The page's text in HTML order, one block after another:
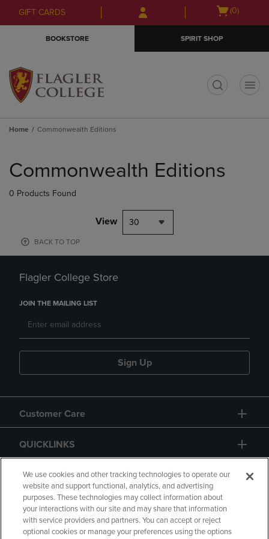
Skip
to
Skip
to
menu
GIFT CARDS
Open
(0)
BOOKSTORE SPIRIT SHOP
Home Commonwealth Editions
products
Commonwealth Editions
0 Products Found
View 30
BACK TO TOP
Flagler College Store
JOIN THE MAILING LIST
Sign Up
Customer Care
QUICKLINKS
GIFT CARD
We use cookies and other tracking technologies to operate our
website and support functional, analytics, and advertising
purposes. These technologies may collect information about
your interactions with our site and may share that information
with service providers and partners. You can accept or reject
optional cookies or manage your preferences using the options